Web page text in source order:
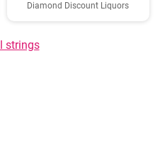
Diamond Discount Liquors
strings